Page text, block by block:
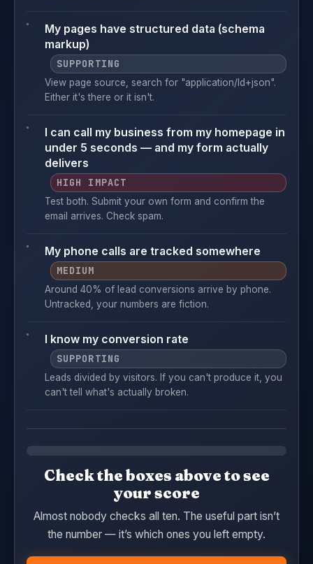
My pages have structured data (schema
markup)
SUPPORTING
View page source, search for "application/ld+json".
Either it's there or it isn't.
I can call my business from my homepage in
under 5 seconds — and my form actually
delivers
HIGH IMPACT
Test both. Submit your own form and confirm the
email arrives. Check spam.
My phone calls are tracked somewhere
MEDIUM
Around 40% of lead conversions arrive by phone.
Untracked, your numbers are fiction.
I know my conversion rate
SUPPORTING
Leads divided by visitors. If you can't produce it, you
can't tell what's actually broken.
Check the boxes above to see
your score
Almost nobody checks all ten. The useful part isn’t
the number — it’s which ones you left empty.